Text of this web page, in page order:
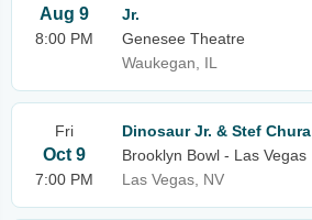
Aug 9
8:00 PM
Jr.
Genesee Theatre
Waukegan, IL
Fri
Oct 9
7:00 PM
Dinosaur Jr. & Stef Chura
Brooklyn Bowl - Las Vegas
Las Vegas, NV